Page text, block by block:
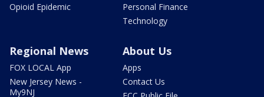
Opioid Epidemic
Personal Finance
Technology
Regional News
FOX LOCAL App
New Jersey News -
My9NJ
About Us
Apps
Contact Us